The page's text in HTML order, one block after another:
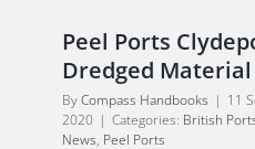
Peel Ports
Dredged Material
ByCompass Handbooks | 11
2020 | Categories: British
News, Peel Ports